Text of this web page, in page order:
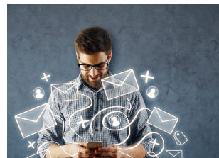
MARKETING
FOR
2024